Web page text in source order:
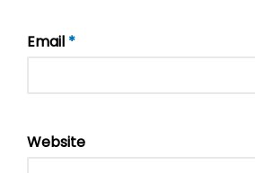
Email *
Website